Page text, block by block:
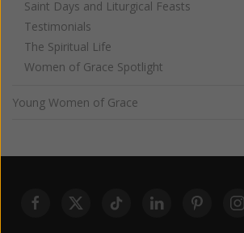
Saint Days and Liturgical Feasts
Testimonials
The Spiritual Life
Women of Grace Spotlight
Young Women of Grace